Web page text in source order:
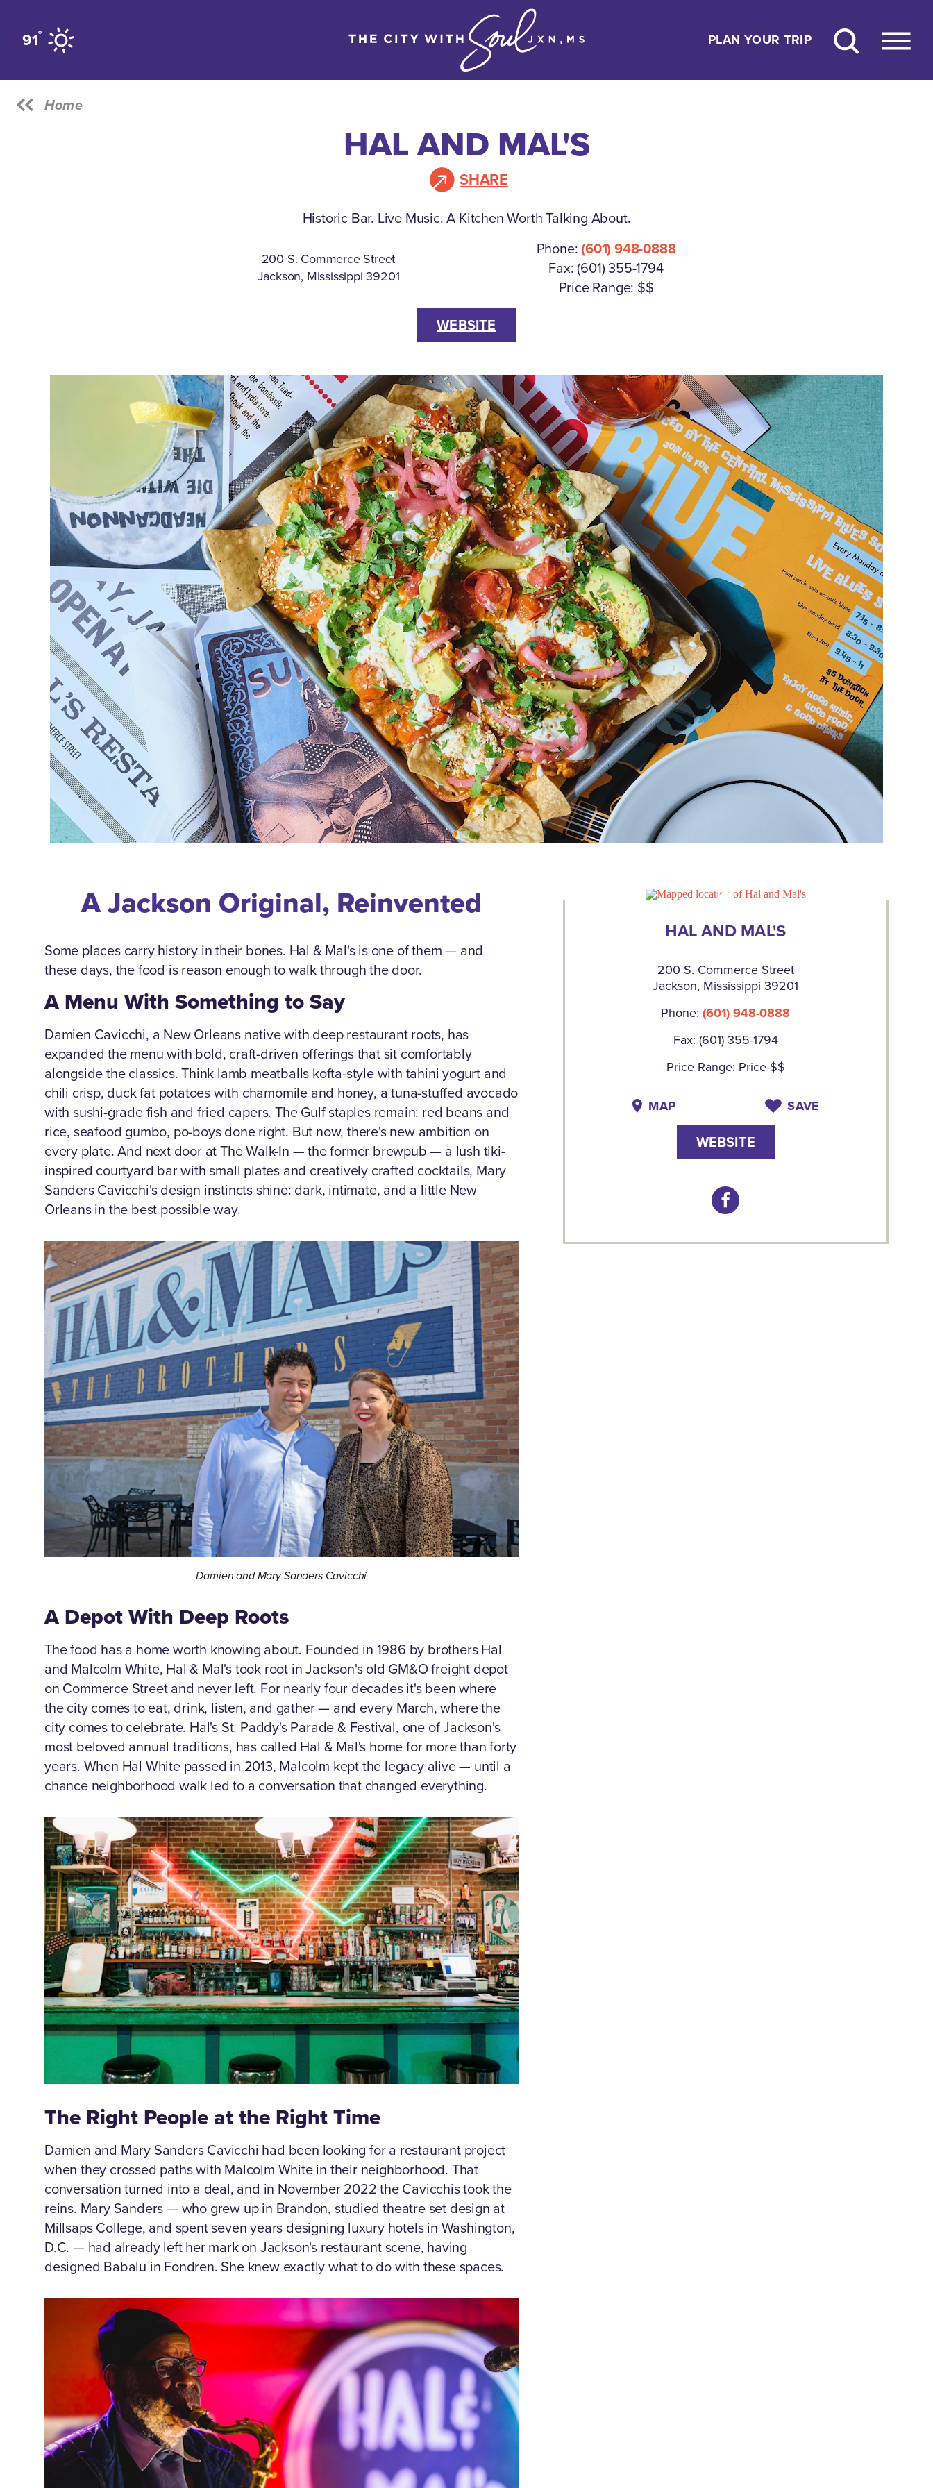
Skip to content
91° PLAN YOUR TRIP
Home
HAL AND MAL'S
SHARE
Historic Bar. Live Music. A Kitchen Worth Talking About.
200 S. Commerce Street
Jackson, Mississippi 39201
Phone:(601) 948-0888
Fax: (601) 355-1794
Price Range: $$
WEBSITE
HAL AND MAL'S
200 S. Commerce Street
Jackson, Mississippi 39201
Phone:(601) 948-0888
Fax: (601) 355-1794
Price Range: Price-$$
MAP SAVE
WEBSITE
A Jackson Original, Reinvented
Some places carry history in their bones. Hal & Mal's is one of them — and
these days, the food is reason enough to walk through the door.
A Menu With Something to Say
Damien Cavicchi, a New Orleans native with deep restaurant roots, has
expanded the menu with bold, craft-driven offerings that sit comfortably
alongside the classics. Think lamb meatballs kofta-style with tahini yogurt and
chili crisp, duck fat potatoes with chamomile and honey, a tuna-stuffed avocado
with sushi-grade fish and fried capers. The Gulf staples remain: red beans and
rice, seafood gumbo, po-boys done right. But now, there's new ambition on
every plate. And next door at The Walk-In — the former brewpub — a lush tiki-
inspired courtyard bar with small plates and creatively crafted cocktails, Mary
Sanders Cavicchi's design instincts shine: dark, intimate, and a little New
Orleans in the best possible way.
Damien and Mary Sanders Cavicchi
A Depot With Deep Roots
The food has a home worth knowing about. Founded in 1986 by brothers Hal
and Malcolm White, Hal & Mal's took root in Jackson's old GM&O freight depot
on Commerce Street and never left. For nearly four decades it's been where
the city comes to eat, drink, listen, and gather — and every March, where the
city comes to celebrate. Hal's St. Paddy's Parade & Festival, one of Jackson's
most beloved annual traditions, has called Hal & Mal's home for more than forty
years. When Hal White passed in 2013, Malcolm kept the legacy alive — until a
chance neighborhood walk led to a conversation that changed everything.
The Right People at the Right Time
Damien and Mary Sanders Cavicchi had been looking for a restaurant project
when they crossed paths with Malcolm White in their neighborhood. That
conversation turned into a deal, and in November 2022 the Cavicchis took the
reins. Mary Sanders — who grew up in Brandon, studied theatre set design at
Millsaps College, and spent seven years designing luxury hotels in Washington,
D.C. — had already left her mark on Jackson's restaurant scene, having
designed Babalu in Fondren. She knew exactly what to do with these spaces.